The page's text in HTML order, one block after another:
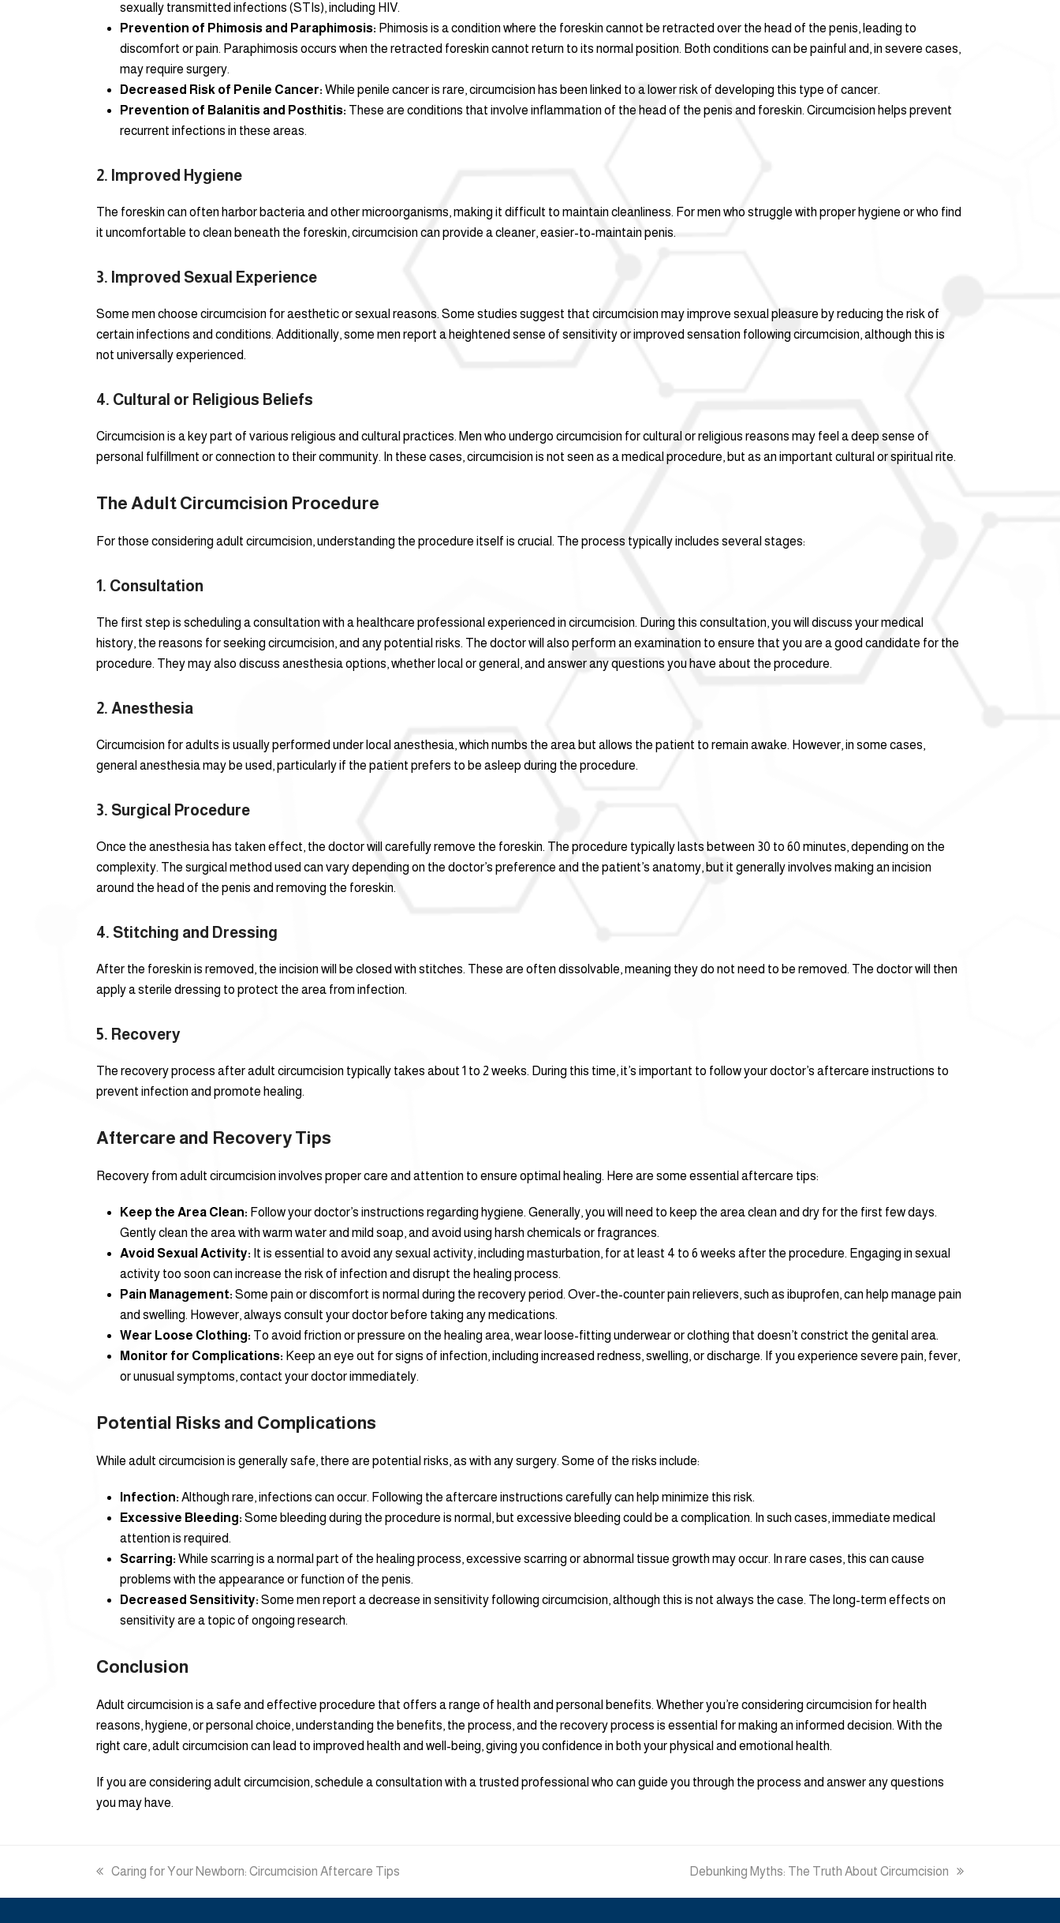
sexually transmitted infections (STIs), including HIV.
Prevention of Phimosis and Paraphimosis: Phimosis is a condition where the foreskin cannot be retracted over the head of the penis, leading to
discomfort or pain. Paraphimosis occurs when the retracted foreskin cannot return to its normal position. Both conditions can be painful and, in severe cases,
may require surgery.
Decreased Risk of Penile Cancer: While penile cancer is rare, circumcision has been linked to a lower risk of developing this type of cancer.
Prevention of Balanitis and Posthitis: These are conditions that involve inflammation of the head of the penis and foreskin. Circumcision helps prevent
recurrent infections in these areas.
2. Improved Hygiene
The foreskin can often harbor bacteria and other microorganisms, making it difficult to maintain cleanliness. For men who struggle with proper hygiene or who find
it uncomfortable to clean beneath the foreskin, circumcision can provide a cleaner, easier-to-maintain penis.
3. Improved Sexual Experience
Some men choose circumcision for aesthetic or sexual reasons. Some studies suggest that circumcision may improve sexual pleasure by reducing the risk of
certain infections and conditions. Additionally, some men report a heightened sense of sensitivity or improved sensation following circumcision, although this is
not universally experienced.
4. Cultural or Religious Beliefs
Circumcision is a key part of various religious and cultural practices. Men who undergo circumcision for cultural or religious reasons may feel a deep sense of
personal fulfillment or connection to their community. In these cases, circumcision is not seen as a medical procedure, but as an important cultural or spiritual rite.
The Adult Circumcision Procedure
For those considering adult circumcision, understanding the procedure itself is crucial. The process typically includes several stages:
1. Consultation
The first step is scheduling a consultation with a healthcare professional experienced in circumcision. During this consultation, you will discuss your medical
history, the reasons for seeking circumcision, and any potential risks. The doctor will also perform an examination to ensure that you are a good candidate for the
procedure. They may also discuss anesthesia options, whether local or general, and answer any questions you have about the procedure.
2. Anesthesia
Circumcision for adults is usually performed under local anesthesia, which numbs the area but allows the patient to remain awake. However, in some cases,
general anesthesia may be used, particularly if the patient prefers to be asleep during the procedure.
3. Surgical Procedure
Once the anesthesia has taken effect, the doctor will carefully remove the foreskin. The procedure typically lasts between 30 to 60 minutes, depending on the
complexity. The surgical method used can vary depending on the doctor’s preference and the patient’s anatomy, but it generally involves making an incision
around the head of the penis and removing the foreskin.
4. Stitching and Dressing
After the foreskin is removed, the incision will be closed with stitches. These are often dissolvable, meaning they do not need to be removed. The doctor will then
apply a sterile dressing to protect the area from infection.
5. Recovery
The recovery process after adult circumcision typically takes about 1 to 2 weeks. During this time, it’s important to follow your doctor’s aftercare instructions to
prevent infection and promote healing.
Aftercare and Recovery Tips
Recovery from adult circumcision involves proper care and attention to ensure optimal healing. Here are some essential aftercare tips:
Keep the Area Clean: Follow your doctor’s instructions regarding hygiene. Generally, you will need to keep the area clean and dry for the first few days.
Gently clean the area with warm water and mild soap, and avoid using harsh chemicals or fragrances.
Avoid Sexual Activity: It is essential to avoid any sexual activity, including masturbation, for at least 4 to 6 weeks after the procedure. Engaging in sexual
activity too soon can increase the risk of infection and disrupt the healing process.
Pain Management: Some pain or discomfort is normal during the recovery period. Over-the-counter pain relievers, such as ibuprofen, can help manage pain
and swelling. However, always consult your doctor before taking any medications.
Wear Loose Clothing: To avoid friction or pressure on the healing area, wear loose-fitting underwear or clothing that doesn’t constrict the genital area.
Monitor for Complications: Keep an eye out for signs of infection, including increased redness, swelling, or discharge. If you experience severe pain, fever,
or unusual symptoms, contact your doctor immediately.
Potential Risks and Complications
While adult circumcision is generally safe, there are potential risks, as with any surgery. Some of the risks include:
Infection: Although rare, infections can occur. Following the aftercare instructions carefully can help minimize this risk.
Excessive Bleeding: Some bleeding during the procedure is normal, but excessive bleeding could be a complication. In such cases, immediate medical
attention is required.
Scarring: While scarring is a normal part of the healing process, excessive scarring or abnormal tissue growth may occur. In rare cases, this can cause
problems with the appearance or function of the penis.
Decreased Sensitivity: Some men report a decrease in sensitivity following circumcision, although this is not always the case. The long-term effects on
sensitivity are a topic of ongoing research.
Conclusion
Adult circumcision is a safe and effective procedure that offers a range of health and personal benefits. Whether you’re considering circumcision for health
reasons, hygiene, or personal choice, understanding the benefits, the process, and the recovery process is essential for making an informed decision. With the
right care, adult circumcision can lead to improved health and well-being, giving you confidence in both your physical and emotional health.
If you are considering adult circumcision, schedule a consultation with a trusted professional who can guide you through the process and answer any questions
you may have.
previous
Caring for Your Newborn: Circumcision Aftercare Tips
next
Debunking Myths: The Truth About Circumcision